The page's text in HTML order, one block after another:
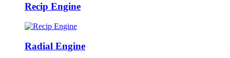
Recip Engine
Radial Engine